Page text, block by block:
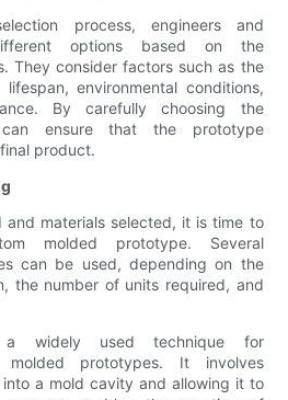
process, engineers and
options based on the
They consider factors such as the
environmental conditions,
By carefully choosing the
can ensure that the prototype
product.
and materials selected, it is time to
molded prototype. Several
can be used, depending on the
the number of units required, and
a widely used technique for
molded prototypes. It involves
a mold cavity and allowing it to